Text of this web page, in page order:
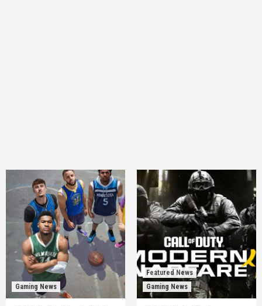
Gaming News
Featured News
Gaming News